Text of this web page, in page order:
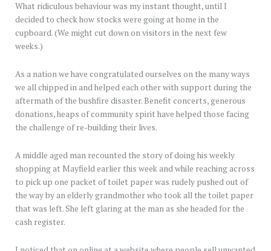
What ridiculous behaviour was my instant thought, until I
decided to check how stocks were going at home in the
cupboard. (We might cut down on visitors in the next few
weeks.)
As a nation we have congratulated ourselves on the many ways
we all chipped in and helped each other with support during the
aftermath of the bushfire disaster. Benefit concerts, generous
donations, heaps of community spirit have helped those facing
the challenge of re-building their lives.
A middle aged man recounted the story of doing his weekly
shopping at Mayfield earlier this week and while reaching across
to pick up one packet of toilet paper was rudely pushed out of
the way by an elderly grandmother who took all the toilet paper
that was left. She left glaring at the man as she headed for the
cash register.